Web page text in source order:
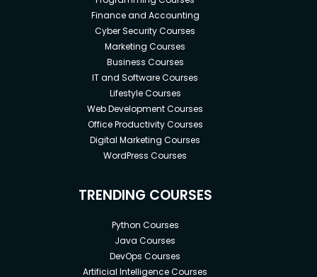
Finance and Accounting
Cyber Security Courses
Marketing Courses
Business Courses
IT and Software Courses
Lifestyle Courses
Web Development Courses
Office Productivity Courses
Digital Marketing Courses
WordPress Courses
TRENDING COURSES
Python Courses
Java Courses
DevOps Courses
Artificial Intelligence Courses